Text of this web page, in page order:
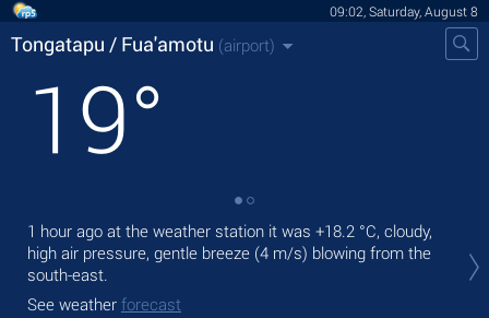
09:02, Saturday, August 8
Tongatapu / Fua'amotu (airport)
19°
1 hour ago at the weather station it was +18.2 °C, cloudy,
high air pressure, gentle breeze (4 m/s) blowing from the
south-east.
See weather forecast
°C